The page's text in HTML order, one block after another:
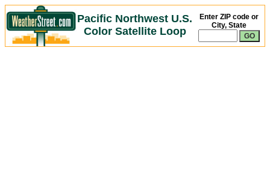
Pacific Northwest U.S.
Color Satellite Loop
Enter ZIP code or
City, State